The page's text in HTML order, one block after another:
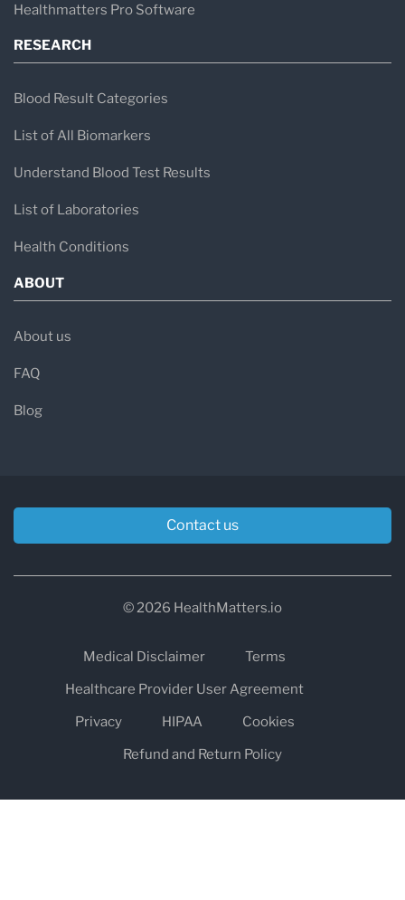
Healthmatters Pro Software
RESEARCH
Blood Result Categories
List of All Biomarkers
Understand Blood Test Results
List of Laboratories
Health Conditions
ABOUT
About us
FAQ
Blog
Contact us
© 2026 HealthMatters.io
Medical Disclaimer
Terms
Healthcare Provider User Agreement
Privacy
HIPAA
Cookies
Refund and Return Policy